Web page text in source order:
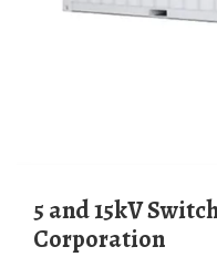
5 and 15kV Switchgear – Powercon
Corporation